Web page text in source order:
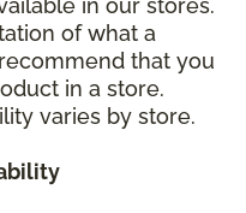
in our stores.
of what a
that you
in a store.
varies by store.